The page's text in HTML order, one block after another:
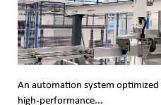
An automation system
high-performance...